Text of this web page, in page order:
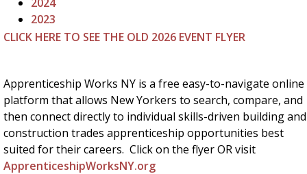
2023
CLICK HERE TO SEE THE OLD 2026 EVENT FLYER
Apprenticeship Works NY is a free easy-to-navigate online
platform that allows New Yorkers to search, compare, and
then connect directly to individual skills-driven building and
construction trades apprenticeship opportunities best
suited for their careers. Click on the flyer OR visit
ApprenticeshipWorksNY.org